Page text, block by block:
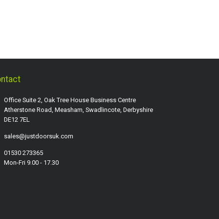
Office Suite 2, Oak Tree House Business Centre
Atherstone Road, Measham, Swadlincote, Derbyshire
DE12 7EL
sales@justdoorsuk.com
01530 273365
Mon-Fri 9.00 - 17.30